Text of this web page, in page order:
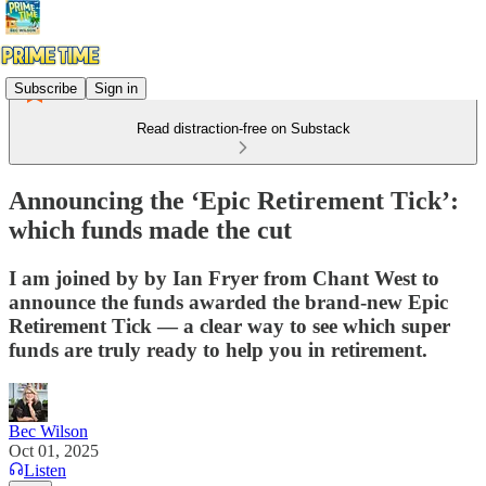
Subscribe Sign in
Read distraction-free on Substack
Announcing the ‘Epic Retirement Tick’:
which funds made the cut
I am joined by by Ian Fryer from Chant West to
announce the funds awarded the brand-new Epic
Retirement Tick — a clear way to see which super
funds are truly ready to help you in retirement.
Bec Wilson
Oct 01, 2025
Listen